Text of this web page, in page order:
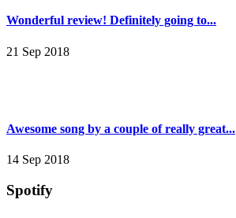
Wonderful review! Definitely going to...
21 Sep 2018
Awesome song by a couple of really great...
14 Sep 2018
Spotify